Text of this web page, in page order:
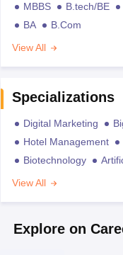
MBBS B.tech/BE
BA
B.Com
View All
Specializations
Digital Marketing
Hotel Management
Biotechnology
View All
Explore on